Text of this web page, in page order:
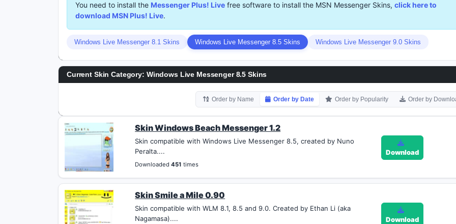
You need to install the Messenger Plus! Live free software to install the MSN Messenger Skins, click here to
download MSN Plus! Live.
Windows Live Messenger 8.1 Skins Windows Live Messenger 8.5 Skins Windows Live Messenger 9.0 Skins
Current Skin Category: Windows Live Messenger 8.5 Skins
Order by Name Order by Date Order by Popularity Order by
Skin Windows Beach Messenger 1.2
Skin compatible with Windows Live Messenger 8.5, created by Nuno
Peralta....
Downloaded451 times
Download
Skin Smile a Mile 0.90
Skin compatible with WLM 8.1, 8.5 and 9.0. Created by Ethan Li (aka
Nagamasa)....
Download